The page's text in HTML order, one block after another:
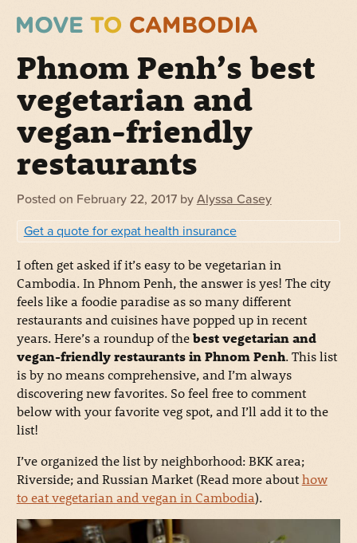
Phnom Penh’s best
vegetarian and
vegan-friendly
restaurants
Posted on February 22, 2017 by Alyssa Casey
Get a quote for expat health insurance
I often get asked if it’s easy to be vegetarian in
Cambodia. In Phnom Penh, the answer is yes! The city
feels like a foodie paradise as so many different
restaurants and cuisines have popped up in recent
years. Here’s a roundup of thebest vegetarian and
vegan-friendly restaurants in Phnom Penh. This list
is by no means comprehensive, and I’m always
discovering new favorites. So feel free to comment
below with your favorite veg spot, and I’ll add it to the
list!
I’ve organized the list by neighborhood: BKK area;
Riverside; and Russian Market (Read more abouthow
to eat vegetarian and vegan in Cambodia).